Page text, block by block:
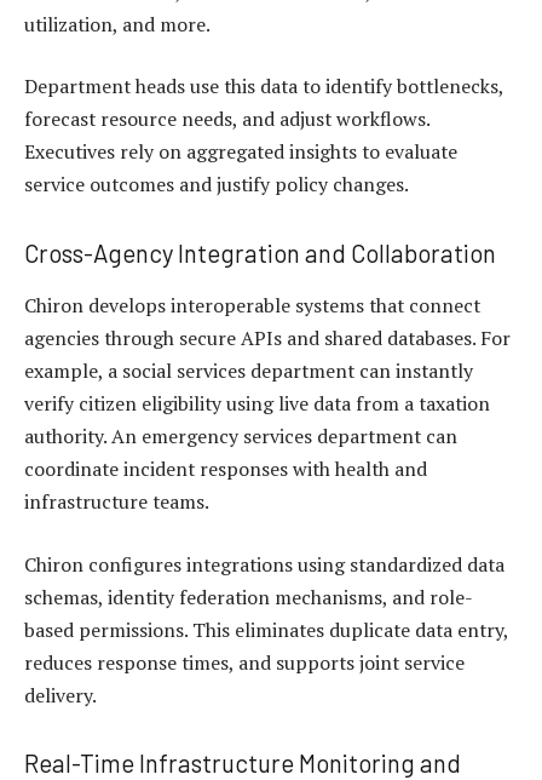
utilization, and more.
Department heads use this data to identify bottlenecks,
forecast resource needs, and adjust workflows.
Executives rely on aggregated insights to evaluate
service outcomes and justify policy changes.
Cross-Agency Integration and Collaboration
Chiron develops interoperable systems that connect
agencies through secure APIs and shared databases. For
example, a social services department can instantly
verify citizen eligibility using live data from a taxation
authority. An emergency services department can
coordinate incident responses with health and
infrastructure teams.
Chiron configures integrations using standardized data
schemas, identity federation mechanisms, and role-
based permissions. This eliminates duplicate data entry,
reduces response times, and supports joint service
delivery.
Real-Time Infrastructure Monitoring and